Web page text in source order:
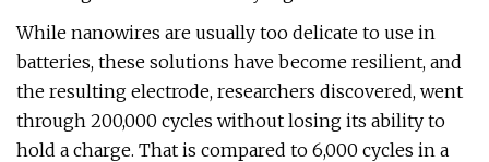
While nanowires are usually too delicate to use in
batteries, these solutions have become resilient, and
the resulting electrode, researchers discovered, went
through 200,000 cycles without losing its ability to
hold a charge. That is compared to 6,000 cycles in a